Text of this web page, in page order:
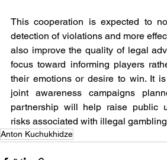
This cooperation is expected to
detection of violations and more
also improve the quality of legal
focus toward informing players
their emotions or desire to win. It
joint awareness campaigns
partnership will help raise public
risks associated with illegal
Anton Kuchukhidze